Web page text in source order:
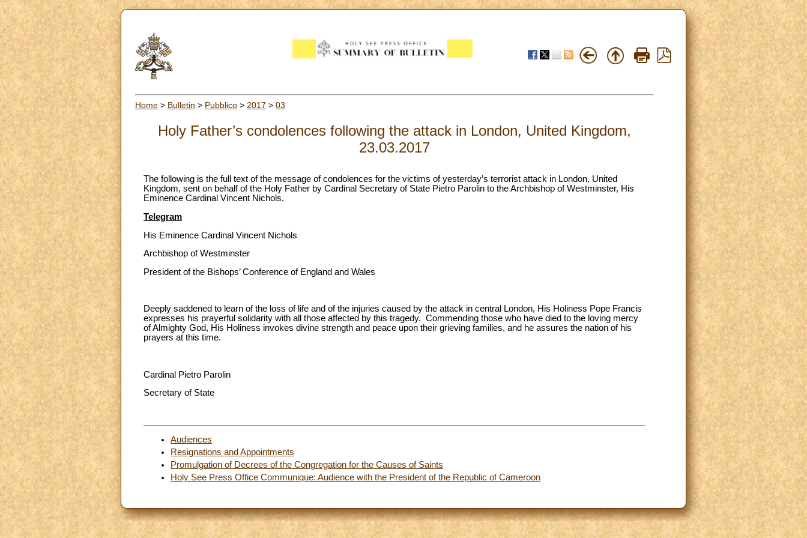
Home > Bulletin > Pubblico > 2017 > 03
Holy Father’s condolences following the attack in London, United Kingdom,
23.03.2017
The following is the full text of the message of condolences for the victims of yesterday’s terrorist attack in London, United
Kingdom, sent on behalf of the Holy Father by Cardinal Secretary of State Pietro Parolin to the Archbishop of Westminster, His
Eminence Cardinal Vincent Nichols.
Telegram
His Eminence Cardinal Vincent Nichols
Archbishop of Westminster
President of the Bishops’ Conference of England and Wales
Deeply saddened to learn of the loss of life and of the injuries caused by the attack in central London, His Holiness Pope Francis
expresses his prayerful solidarity with all those affected by this tragedy. Commending those who have died to the loving mercy
of Almighty God, His Holiness invokes divine strength and peace upon their grieving families, and he assures the nation of his
prayers at this time.
Cardinal Pietro Parolin
Secretary of State
Audiences
Resignations and Appointments
Promulgation of Decrees of the Congregation for the Causes of Saints
Holy See Press Office Communique: Audience with the President of the Republic of Cameroon